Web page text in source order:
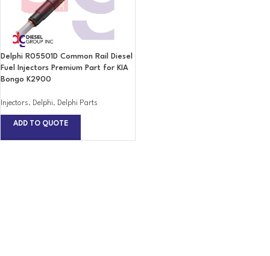
Delphi R05501D Common Rail Diesel
Fuel Injectors Premium Part for KIA
Bongo K2900
Injectors, Delphi, Delphi Parts
ADD TO QUOTE